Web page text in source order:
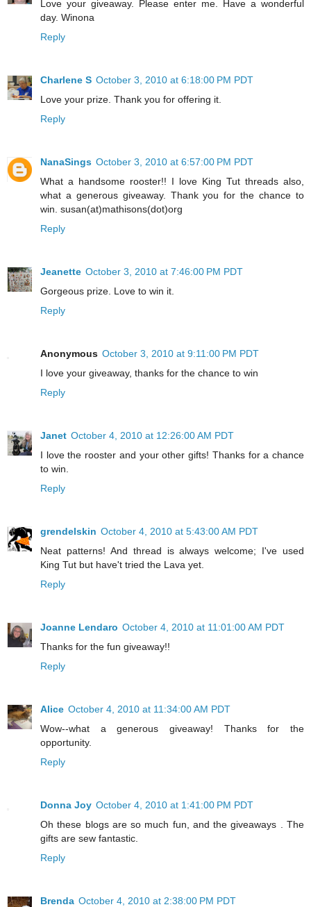
Love your giveaway. Please enter me. Have a wonderful
day. Winona
Reply
Charlene S October 3, 2010 at 6:18:00 PM PDT
Love your prize. Thank you for offering it.
Reply
NanaSings October 3, 2010 at 6:57:00 PM PDT
What a handsome rooster!! I love King Tut threads also,
what a generous giveaway. Thank you for the chance to
win. susan(at)mathisons(dot)org
Reply
Jeanette October 3, 2010 at 7:46:00 PM PDT
Gorgeous prize. Love to win it.
Reply
Anonymous October 3, 2010 at 9:11:00 PM PDT
I love your giveaway, thanks for the chance to win
Reply
Janet October 4, 2010 at 12:26:00 AM PDT
I love the rooster and your other gifts! Thanks for a chance
to win.
Reply
grendelskin October 4, 2010 at 5:43:00 AM PDT
Neat patterns! And thread is always welcome; I've used
King Tut but have't tried the Lava yet.
Reply
Joanne Lendaro October 4, 2010 at 11:01:00 AM PDT
Thanks for the fun giveaway!!
Reply
Alice October 4, 2010 at 11:34:00 AM PDT
Wow--what a generous giveaway! Thanks for the
opportunity.
Reply
Donna Joy October 4, 2010 at 1:41:00 PM PDT
Oh these blogs are so much fun, and the giveaways . The
gifts are sew fantastic.
Reply
Brenda October 4, 2010 at 2:38:00 PM PDT